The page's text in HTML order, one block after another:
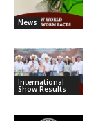
News
International
Show Results